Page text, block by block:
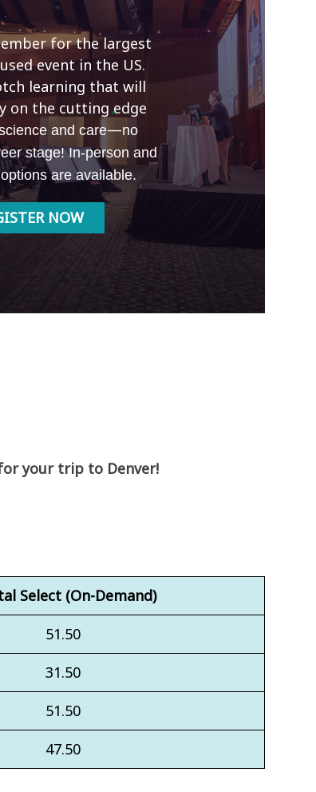
for the largest
event in the US.
learning that will
on the cutting edge
and care—no
stage! In-person and
are available.
NOW
your trip to Denver!
Select (On-Demand)
51.50
31.50
51.50
47.50